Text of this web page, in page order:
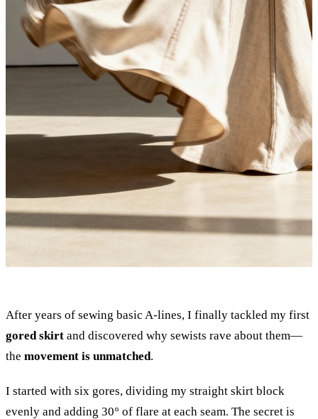
After years of sewing basic A-lines, I finally tackled my first
gored skirt and discovered why sewists rave about them—
the movement is unmatched.
I started with six gores, dividing my straight skirt block
evenly and adding 30° of flare at each seam. The secret is